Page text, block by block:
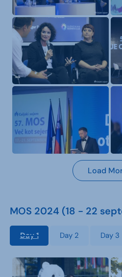
Load
MOS 2024 (18 - 22
Day 1 Day 2 Day 3